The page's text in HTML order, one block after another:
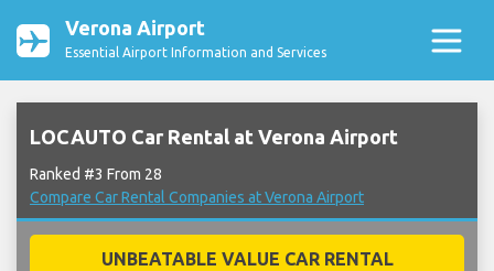
Verona Airport
Essential Airport Information and Services
LOCAUTO Car Rental at Verona Airport
Ranked #3 From 28
Compare Car Rental Companies at Verona Airport
UNBEATABLE VALUE CAR RENTAL